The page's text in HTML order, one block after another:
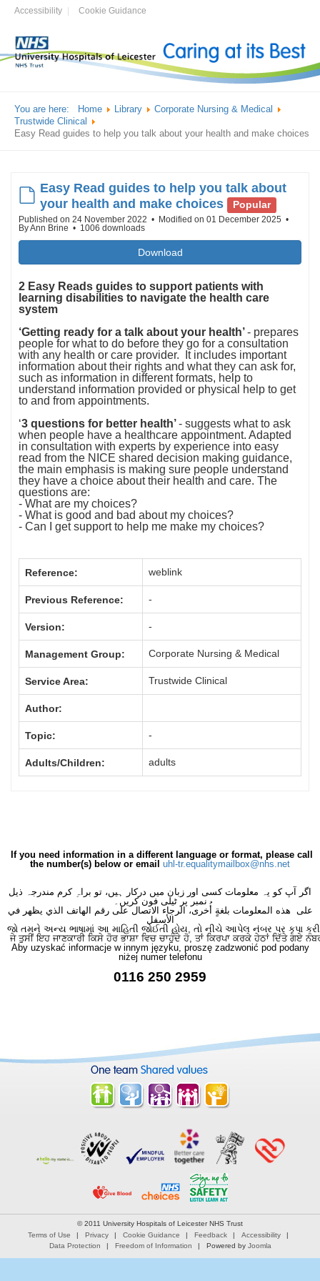
Accessibility Cookie Guidance
You are here: Home Library
Corporate Nursing & Medical
Trustwide Clinical
Easy Read guides to help you talk about your health and make choices
default
Easy Read guides to help you talk about
your health and make choices
Popular
Published on 24 November 2022
Modified on 01 December 2025
ByAnn Brine 1006 downloads
Download
2 Easy Reads guides to support patients with
learning disabilities to navigate the health care
system
‘Getting ready for a talk about your health’- prepares
people for what to do before they go for a consultation
with any health or care provider. It includes important
information about their rights and what they can ask for,
such as information in different formats, help to
understand information provided or physical help to get
to and from appointments.
‘3 questions for better health’- suggests what to ask
when people have a healthcare appointment. Adapted
in consultation with experts by experience into easy
read from the NICE shared decision making guidance,
the main emphasis is making sure people understand
they have a choice about their health and care. The
questions are:
- What are my choices?
- What is good and bad about my choices?
- Can I get support to help me make my choices?
Reference: weblink
Previous Reference: -
Version: -
Management Group: Corporate Nursing & Medical
Service Area: Trustwide Clinical
Author:
Topic: -
Adults/Children: adults
If you need information in a different language or format, please call
the number(s) below or email uhl-tr.equalitymailbox@nhs.net
اگر آپ کو یہ معلومات کسی اور زبان میں درکار ہیں، تو براہِ کرم مندرجہ ذیل
نمبر پر ٹیلی فون کریں۔
على هذه المعلومات بلغةٍ أُخرى، الرجاء الاتصال على رقم الهاتف الذي يظهر في
الأسفل
જો તમને અન્ય ભાષામાં આ માહિતી જોઈતી હોય, તો નીચે આપેલ નંબર પર કૃપા કરી
ਜੇ ਤੁਸੀਂ ਇਹ ਜਾਣਕਾਰੀ ਕਿਸੇ ਹੋਰ ਭਾਸ਼ਾ ਵਿਚ ਚਾਹੁੰਦੇ ਹੋ, ਤਾਂ ਕਿਰਪਾ ਕਰਕੇ ਹੇਠਾਂ ਦਿੱਤੇ ਗਏ
Aby uzyskać informacje w innym języku, proszę zadzwonić pod podany
niżej numer telefonu
0116 250 2959
© 2011 University Hospitals of Leicester NHS Trust
Terms of Use
Privacy Cookie Guidance Feedback
Accessibility
Data Protection
Freedom of Information Powered by Joomla